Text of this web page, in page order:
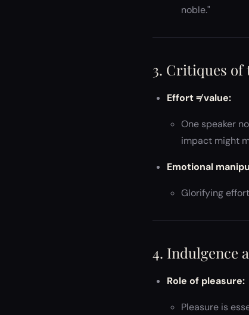
noble."
3. Critiques
Effort ≠ value:
One speaker
impact might
Emotional
Glorifying
4. Indulgence
Role of pleasure:
Pleasure is